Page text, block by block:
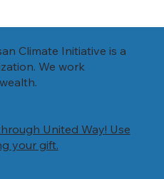
Climate Initiative is a
We work
United Way! Use
your gift.